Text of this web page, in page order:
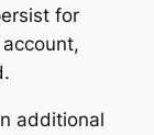
for
additional